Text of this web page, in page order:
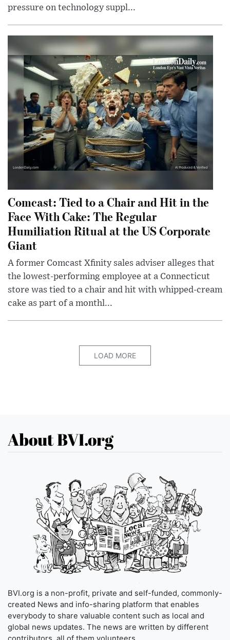
pressure on technology suppl...
Comcast: Tied to a Chair and Hit in the
Face With Cake: The Regular
Humiliation Ritual at the US Corporate
Giant
A former Comcast Xfinity sales adviser alleges that
the lowest-performing employee at a Connecticut
store was tied to a chair and hit with whipped-cream
cake as part of a monthl...
LOAD MORE
About BVI.org
BVI.org is a non-profit, private and self-funded, commonly-
created News and info-sharing platform that enables
everybody to share valuable content such as local and
global news updates. The news are written by different